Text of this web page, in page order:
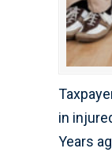
in
Years